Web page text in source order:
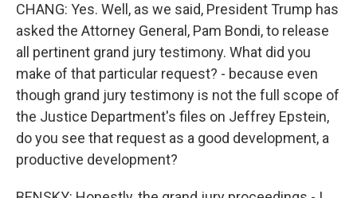
CHANG: Yes. Well, as we said, President Trump has
asked the Attorney General, Pam Bondi, to release
all pertinent grand jury testimony. What did you
make of that particular request? - because even
though grand jury testimony is not the full scope of
the Justice Department's files on Jeffrey Epstein,
do you see that request as a good development, a
productive development?